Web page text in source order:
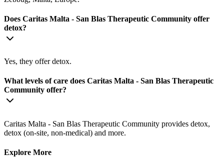
Does Caritas Malta - San Blas Therapeutic Community offer
detox?
Yes, they offer detox.
What levels of care does Caritas Malta - San Blas Therapeutic
Community offer?
Caritas Malta - San Blas Therapeutic Community provides detox,
detox (on-site, non-medical) and more.
Explore More